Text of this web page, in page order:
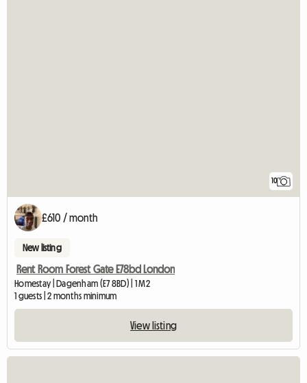
10
£610 / month
New listing
Rent Room Forest Gate E78bd London
Homestay | Dagenham (E7 8BD) | 1 M2
1 guests | 2 months minimum
View listing